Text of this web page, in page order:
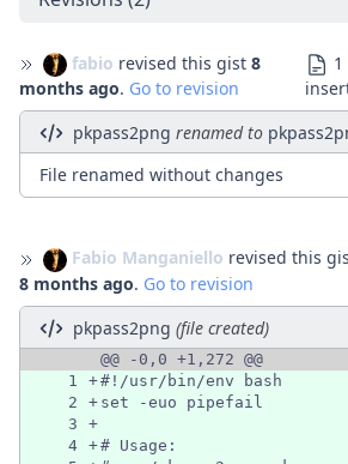
fabio revised this gist 8
months ago. Go to revision
pkpass2png renamed to
File renamed without changes
Fabio Manganiello revised this
8 months ago. Go to revision
pkpass2png (file created)
@@ -0,0 +1,272 @@
1
+#!/usr/bin/env bash
2
+ set -euo pipefail
3
+
4 +# Usage: